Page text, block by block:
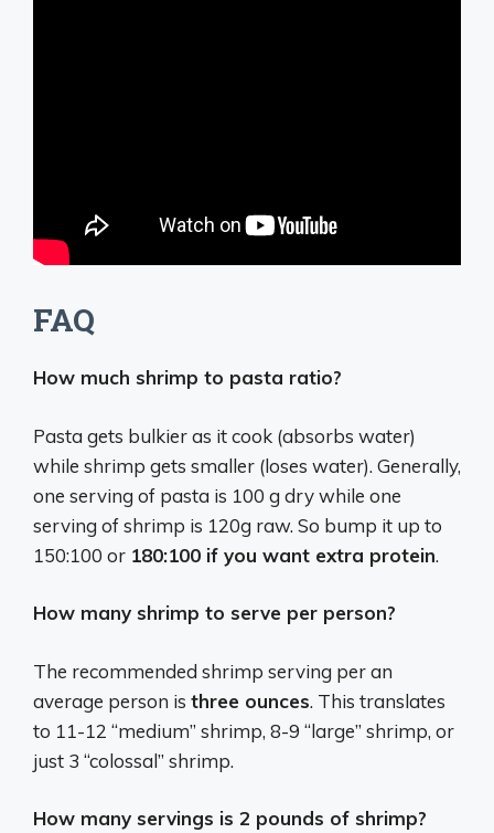
FAQ
How much shrimp to pasta ratio?
Pasta gets bulkier as it cook (absorbs water)
while shrimp gets smaller (loses water). Generally,
one serving of pasta is 100 g dry while one
serving of shrimp is 120g raw. So bump it up to
150:100 or 180:100 if you want extra protein.
How many shrimp to serve per person?
The recommended shrimp serving per an
average person is three ounces. This translates
to 11-12 “medium” shrimp, 8-9 “large” shrimp, or
just 3 “colossal” shrimp.
How many servings is 2 pounds of shrimp?